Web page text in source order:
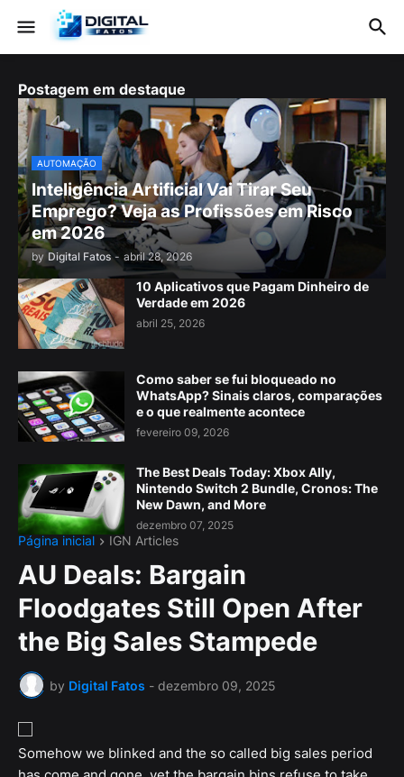
Postagem em destaque
AUTOMAÇÃO
Inteligência Artificial Vai Tirar Seu
Emprego? Veja as Profissões em Risco
em 2026
by Digital Fatos - abril 28, 2026
10 Aplicativos que Pagam Dinheiro de
Verdade em 2026
abril 25, 2026
Como saber se fui bloqueado no
WhatsApp? Sinais claros, comparações
e o que realmente acontece
fevereiro 09, 2026
The Best Deals Today: Xbox Ally,
Nintendo Switch 2 Bundle, Cronos: The
New Dawn, and More
dezembro 07, 2025
Página inicial IGN Articles
AU Deals: Bargain
Floodgates Still Open After
the Big Sales Stampede
by Digital Fatos - dezembro 09, 2025
Somehow we blinked and the so called big sales period